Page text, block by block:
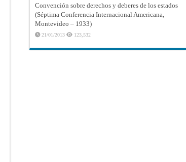
Convención sobre derechos y deberes de los estados
(Séptima Conferencia Internacional Americana,
Montevideo – 1933)
21/01/2013 123,532